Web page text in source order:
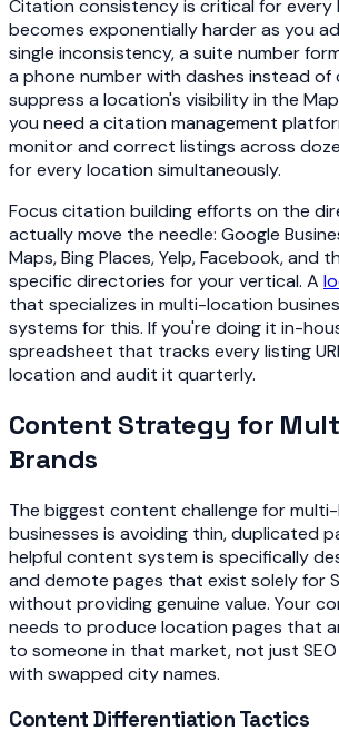
Citation consistency is critical for every
becomes exponentially harder as you
single inconsistency, a suite number
a phone number with dashes instead of
suppress a location's visibility in the
you need a citation management
monitor and correct listings across
for every location simultaneously.
Focus citation building efforts on the
actually move the needle: Google
Maps, Bing Places, Yelp, Facebook, and
specific directories for your vertical. A
that specializes in multi-location
systems for this. If you're doing it in-
spreadsheet that tracks every listing
location and audit it quarterly.
Content Strategy for
Brands
The biggest content challenge for
businesses is avoiding thin, duplicated
helpful content system is specifically
and demote pages that exist solely for
without providing genuine value. Your
needs to produce location pages that
to someone in that market, not just
with swapped city names.
Content Differentiation Tactics